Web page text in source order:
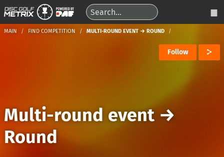
MAIN FIND COMPETITION MULTI-ROUND EVENT → ROUND
Follow
Multi-round event→
Round